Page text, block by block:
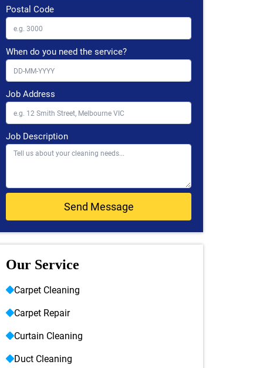
Postal Code
When do you need the service?
Job Address
Job Description
Our Service
Carpet Cleaning
Carpet Repair
Curtain Cleaning
Duct Cleaning